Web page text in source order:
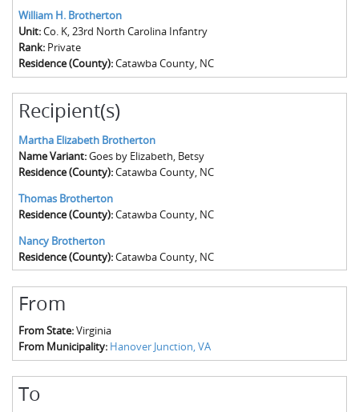
William H. Brotherton
Unit:Co. K, 23rd North Carolina Infantry
Rank: Private
Residence (County):Catawba County, NC
Recipient(s)
Martha Elizabeth Brotherton
Name Variant:Goes by Elizabeth, Betsy
Residence (County):Catawba County, NC
Thomas Brotherton
Residence (County):Catawba County, NC
Nancy Brotherton
Residence (County):Catawba County, NC
From
From State:Virginia
From Municipality: Hanover Junction, VA
To